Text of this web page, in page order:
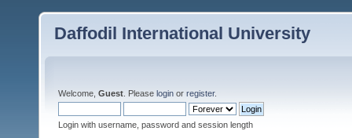
Daffodil International University
Welcome, Guest . Please login or register.
Login with username, password and session length